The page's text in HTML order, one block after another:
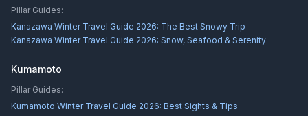
Pillar Guides:
Kanazawa Winter Travel Guide 2026: The Best Snowy Trip
Kanazawa Winter Travel Guide 2026: Snow, Seafood & Serenity
Kumamoto
Pillar Guides:
Kumamoto Winter Travel Guide 2026: Best Sights & Tips